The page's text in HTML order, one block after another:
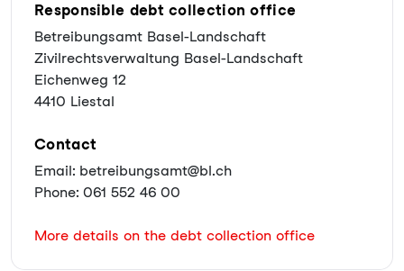
Responsible debt collection office
Betreibungsamt Basel-Landschaft
Zivilrechtsverwaltung Basel-Landschaft
Eichenweg 12
4410 Liestal
Contact
Email: betreibungsamt@bl.ch
Phone: 061 552 46 00
More details on the debt collection office